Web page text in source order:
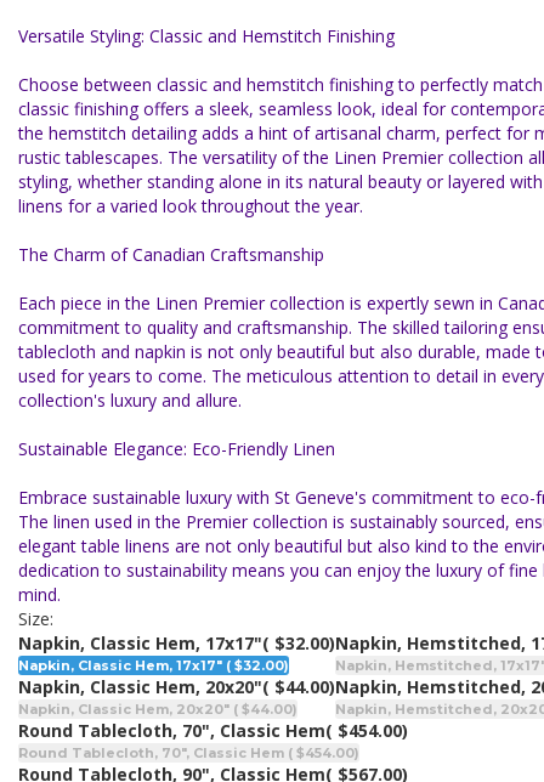
Versatile Styling: Classic and Hemstitch Finishing
Choose between classic and hemstitch finishing to perfectly
classic finishing offers a sleek, seamless look, ideal for
the hemstitch detailing adds a hint of artisanal charm, perfect for
rustic tablescapes. The versatility of the Linen Premier collection
styling, whether standing alone in its natural beauty or layered
linens for a varied look throughout the year.
The Charm of Canadian Craftsmanship
Each piece in the Linen Premier collection is expertly sewn in
commitment to quality and craftsmanship. The skilled tailoring
tablecloth and napkin is not only beautiful but also durable, made
used for years to come. The meticulous attention to detail in
collection's luxury and allure.
Sustainable Elegance: Eco-Friendly Linen
Embrace sustainable luxury with St Geneve's commitment to eco-
The linen used in the Premier collection is sustainably sourced,
elegant table linens are not only beautiful but also kind to the
dedication to sustainability means you can enjoy the luxury of
mind.
Size:
Napkin, Classic Hem, 17x17"( $32.00)
Napkin, Classic Hem, 17x17" ( $32.00)
Napkin, Hemstitched,
Napkin, Hemstitched,
Napkin, Classic Hem, 20x20"( $44.00)
Napkin, Classic Hem, 20x20" ( $44.00)
Napkin, Hemstitched,
Napkin, Hemstitched,
Round Tablecloth, 70", Classic Hem( $454.00)
Round Tablecloth, 70", Classic Hem ( $454.00)
Round Tablecloth, 90", Classic Hem( $567.00)